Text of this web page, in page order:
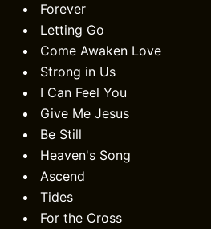
Forever
Letting Go
Come Awaken Love
Strong in Us
I Can Feel You
Give Me Jesus
Be Still
Heaven's Song
Ascend
Tides
For the Cross